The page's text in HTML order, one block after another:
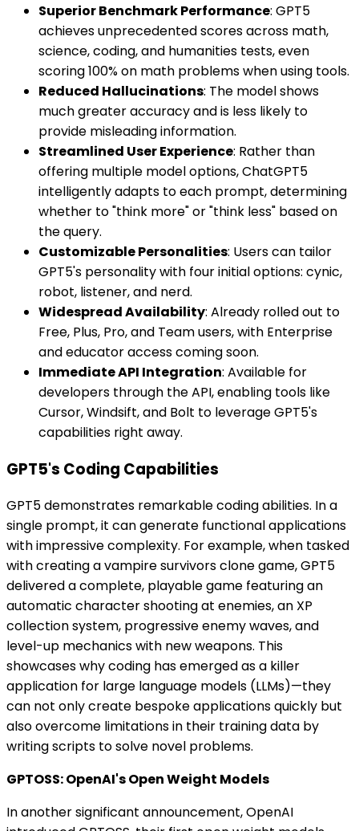
Superior Benchmark Performance: GPT5
achieves unprecedented scores across math,
science, coding, and humanities tests, even
scoring 100% on math problems when using tools.
Reduced Hallucinations: The model shows
much greater accuracy and is less likely to
provide misleading information.
Streamlined User Experience: Rather than
offering multiple model options, ChatGPT5
intelligently adapts to each prompt, determining
whether to "think more" or "think less" based on
the query.
Customizable Personalities: Users can tailor
GPT5's personality with four initial options: cynic,
robot, listener, and nerd.
Widespread Availability: Already rolled out to
Free, Plus, Pro, and Team users, with Enterprise
and educator access coming soon.
Immediate API Integration: Available for
developers through the API, enabling tools like
Cursor, Windsift, and Bolt to leverage GPT5's
capabilities right away.
GPT5's Coding Capabilities
GPT5 demonstrates remarkable coding abilities. In a
single prompt, it can generate functional applications
with impressive complexity. For example, when tasked
with creating a vampire survivors clone game, GPT5
delivered a complete, playable game featuring an
automatic character shooting at enemies, an XP
collection system, progressive enemy waves, and
level-up mechanics with new weapons. This
showcases why coding has emerged as a killer
application for large language models (LLMs)—they
can not only create bespoke applications quickly but
also overcome limitations in their training data by
writing scripts to solve novel problems.
GPTOSS: OpenAI's Open Weight Models
In another significant announcement, OpenAI